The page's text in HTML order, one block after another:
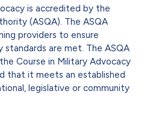
is accredited by the
(ASQA). The ASQA
providers to ensure
standards are met. The ASQA
Course in Military Advocacy
that it meets an established
legislative or community